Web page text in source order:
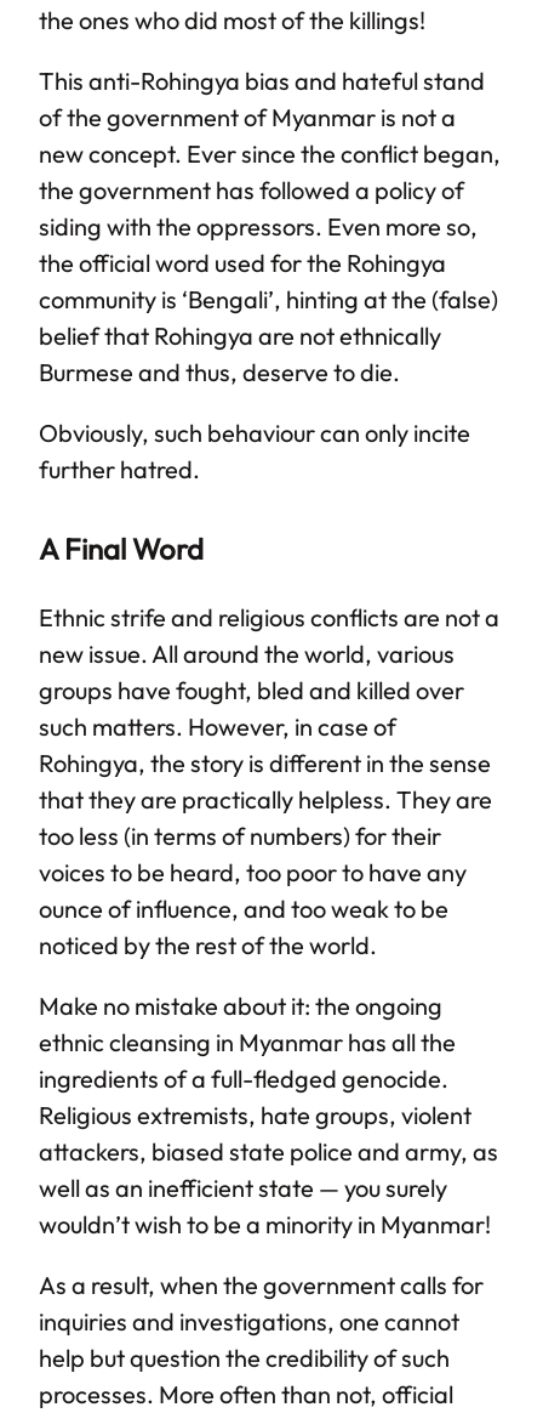
the ones who did most of the killings!
This anti-Rohingya bias and hateful stand
of the government of Myanmar is not a
new concept. Ever since the conflict began,
the government has followed a policy of
siding with the oppressors. Even more so,
the official word used for the Rohingya
community is ‘Bengali’, hinting at the (false)
belief that Rohingya are not ethnically
Burmese and thus, deserve to die.
Obviously, such behaviour can only incite
further hatred.
A Final Word
Ethnic strife and religious conflicts are not a
new issue. All around the world, various
groups have fought, bled and killed over
such matters. However, in case of
Rohingya, the story is different in the sense
that they are practically helpless. They are
too less (in terms of numbers) for their
voices to be heard, too poor to have any
ounce of influence, and too weak to be
noticed by the rest of the world.
Make no mistake about it: the ongoing
ethnic cleansing in Myanmar has all the
ingredients of a full-fledged genocide.
Religious extremists, hate groups, violent
attackers, biased state police and army, as
well as an inefficient state — you surely
wouldn’t wish to be a minority in Myanmar!
As a result, when the government calls for
inquiries and investigations, one cannot
help but question the credibility of such
processes. More often than not, official